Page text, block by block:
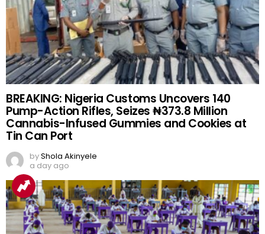
BREAKING: Nigeria Customs Uncovers 140
Pump-Action Rifles, Seizes ₦373.8 Million
Cannabis-Infused Gummies and Cookies at
Tin Can Port
byShola Akinyele
a day ago